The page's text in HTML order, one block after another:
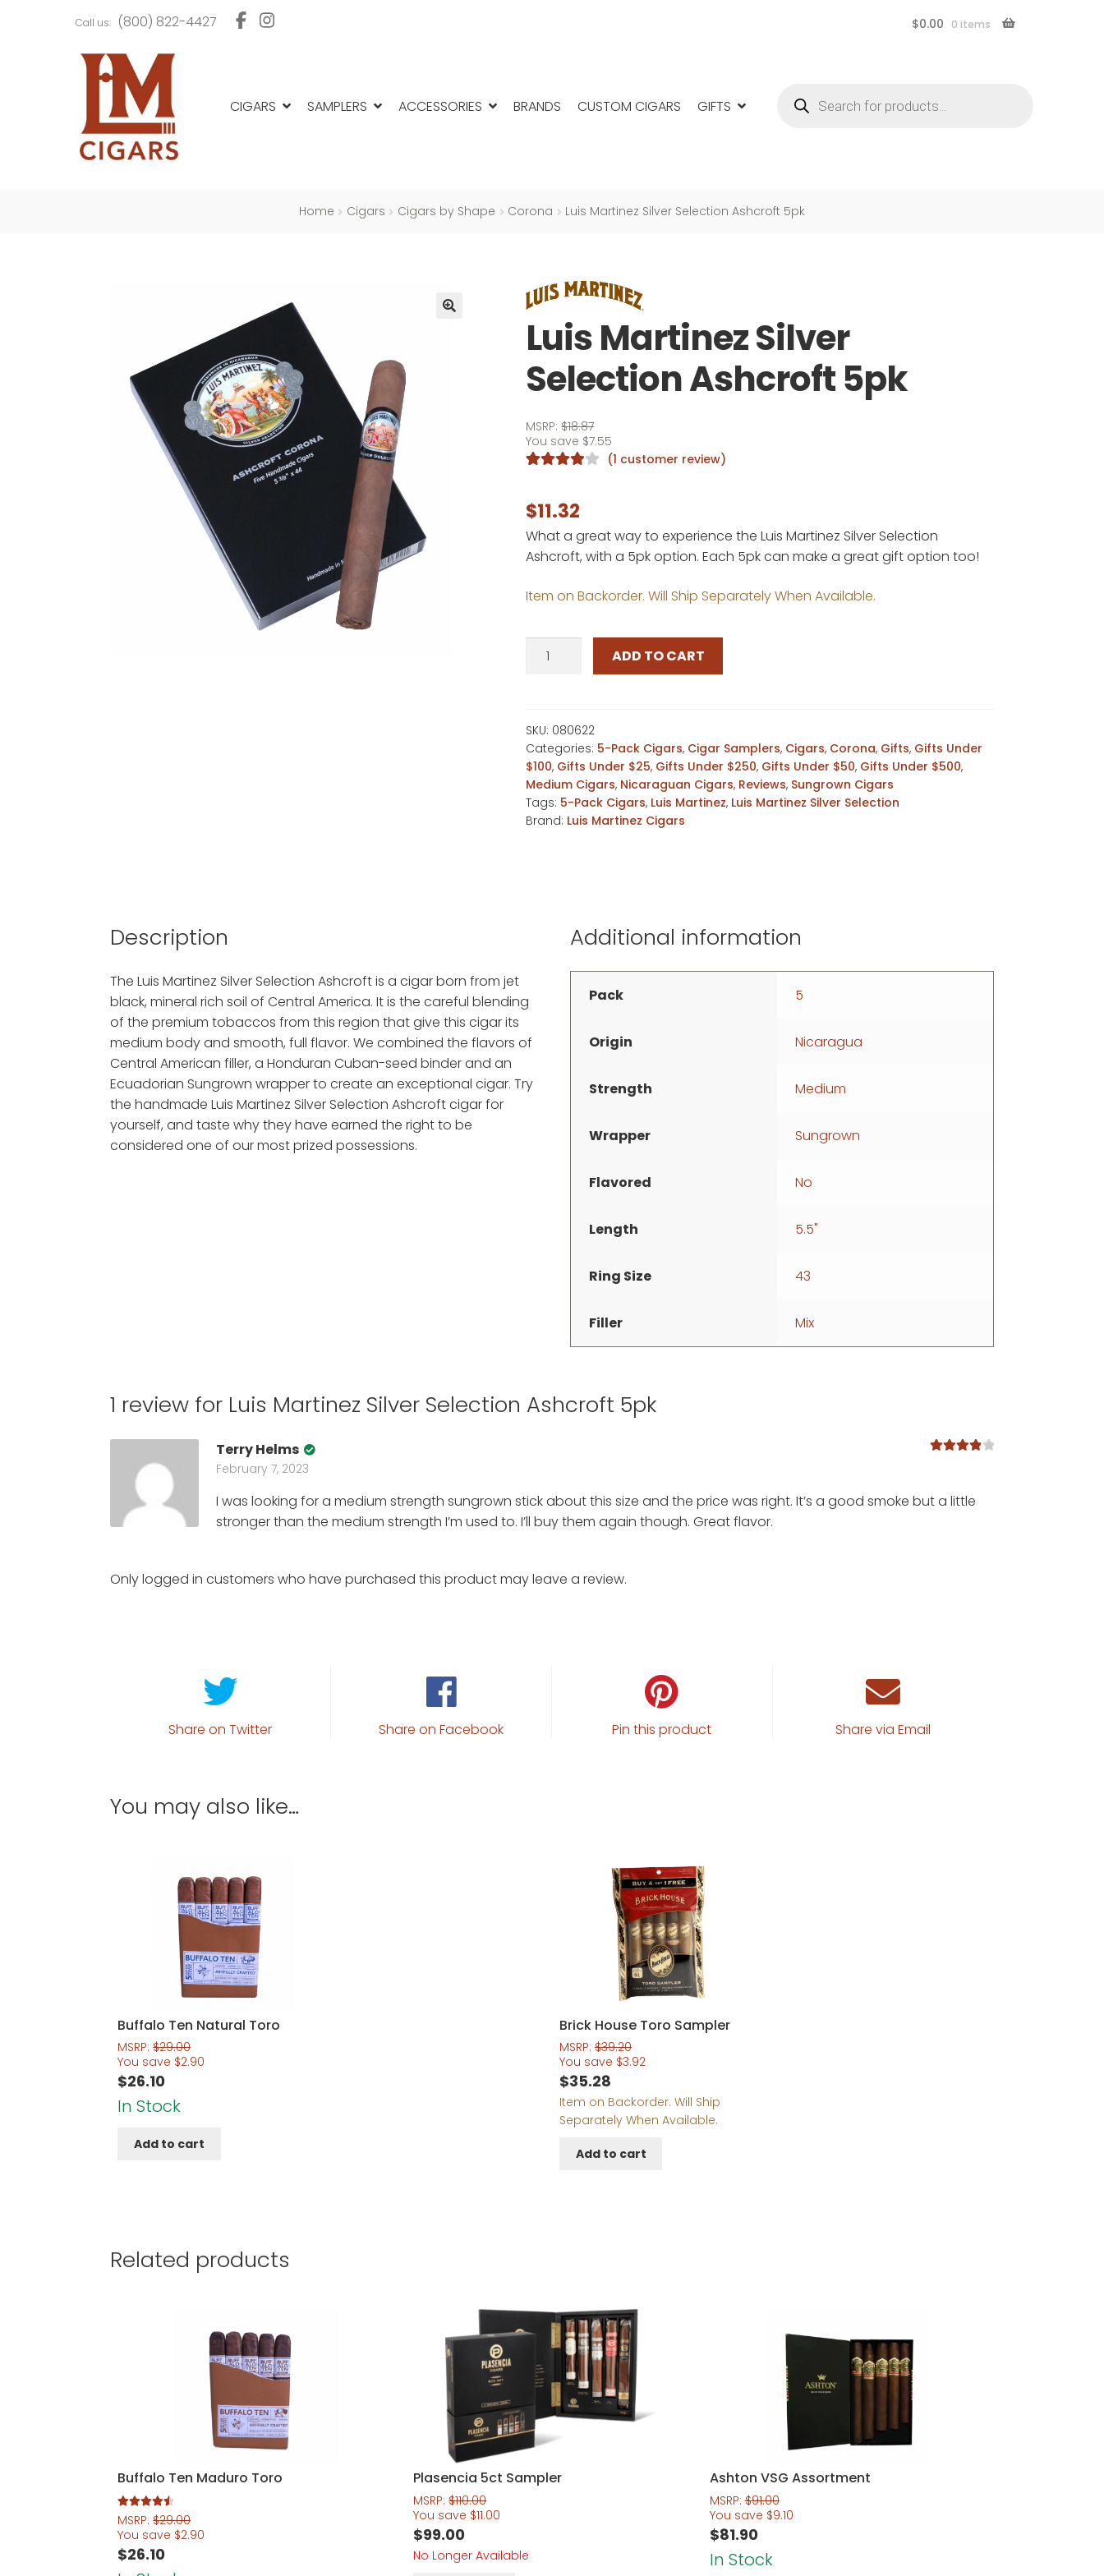
to
navigation
to
content
Call us: (800) 822-4427 $0.00 0 items
CIGARS SAMPLERS ACCESSORIES BRANDS CUSTOM CIGARS GIFTS search
Home Cigars Cigars by Shape Corona Luis Martinez Silver Selection Ashcroft 5pk
Luis Martinez Silver
Selection Ashcroft 5pk
MSRP:$18.87
You save $7.55
based on
customer
rating
(1 customer review)
$11.32
What a great way to experience the Luis Martinez Silver Selection
Ashcroft, with a 5pk option. Each 5pk can make a great gift option too!
Item on Backorder. Will Ship Separately When Available.
Luis
Ashcroft
5pk
quantity
ADD TO CART
SKU: 080622
Categories: 5-Pack Cigars, Cigar Samplers, Cigars, Corona, Gifts, Gifts Under
$100, Gifts Under $25, Gifts Under $250, Gifts Under $50, Gifts Under $500,
Medium Cigars, Nicaraguan Cigars, Reviews, Sungrown Cigars
Tags: 5-Pack Cigars, Luis Martinez, Luis Martinez Silver Selection
Brand: Luis Martinez Cigars
Description
The Luis Martinez Silver Selection Ashcroft is a cigar born from jet
black, mineral rich soil of Central America. It is the careful blending
of the premium tobaccos from this region that give this cigar its
medium body and smooth, full flavor. We combined the flavors of
Central American filler, a Honduran Cuban-seed binder and an
Ecuadorian Sungrown wrapper to create an exceptional cigar. Try
the handmade Luis Martinez Silver Selection Ashcroft cigar for
yourself, and taste why they have earned the right to be
considered one of our most prized possessions.
Additional information
Pack 5
Origin Nicaragua
Strength Medium
Wrapper Sungrown
Flavored No
Length 5.5"
Ring Size 43
Filler Mix
1 review for Luis Martinez Silver Selection Ashcroft 5pk
Terry Helms
February 7, 2023
I was looking for a medium strength sungrown stick about this size and the price was right. It’s a good smoke but a little
stronger than the medium strength I’m used to. I’ll buy them again though. Great flavor.
Only logged in customers who have purchased this product may leave a review.
Share on Twitter Share on Facebook Pin this product Share via Email
You may also like…
Buffalo Ten Natural Toro
MSRP:$29.00
You save $2.90
$26.10
In Stock
Add to cart
Brick House Toro Sampler
MSRP:$39.20
You save $3.92
$35.28
Item on Backorder. Will Ship
Separately When Available.
Add to cart
Related products
Buffalo Ten Maduro Toro
Rated4.60
out of 5
MSRP:$29.00
You save $2.90
$26.10
Plasencia 5ct Sampler
MSRP:$110.00
You save $11.00
$99.00
No Longer Available
Ashton VSG Assortment
MSRP:$91.00
You save $9.10
$81.90
In Stock